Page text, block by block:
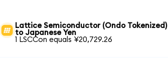
Lattice Semiconductor (Ondo Tokenized)
to Japanese Yen
1 LSCCon equals ¥20,729.26